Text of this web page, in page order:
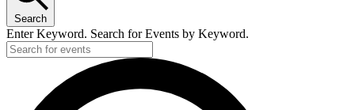
Search
Enter Keyword. Search for Events by Keyword.